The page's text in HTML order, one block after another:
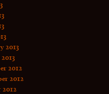
2013
2012
2012
2012